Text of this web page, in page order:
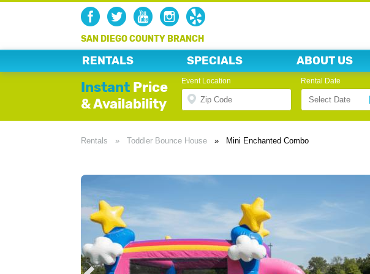
SAN DIEGO COUNTY BRANCH
RENTALS SPECIALS ABOUT US
Instant Price
& Availability
Event Location Rental Date
Rentals » Toddler Bounce House » Mini Enchanted Combo